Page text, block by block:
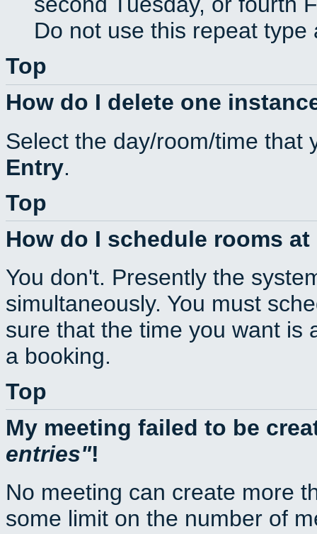
Do not use this repeat
Top
How do I delete one
Select the day/room/time
Entry.
Top
How do I schedule rooms
You don't. Presently the
simultaneously. You must
sure that the time you want is
a booking.
Top
My meeting failed to be
entries !
No meeting can create more
some limit on the number of